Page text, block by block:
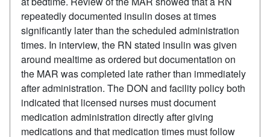
repeatedly documented insulin doses at times
significantly later than the scheduled administration
times. In interview, the RN stated insulin was given
around mealtime as ordered but documentation on
the MAR was completed late rather than immediately
after administration. The DON and facility policy both
indicated that licensed nurses must document
medication administration directly after giving
medications and that medication times must follow